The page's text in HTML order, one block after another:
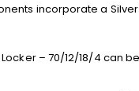
incorporate a
– 70/12/18/4 can